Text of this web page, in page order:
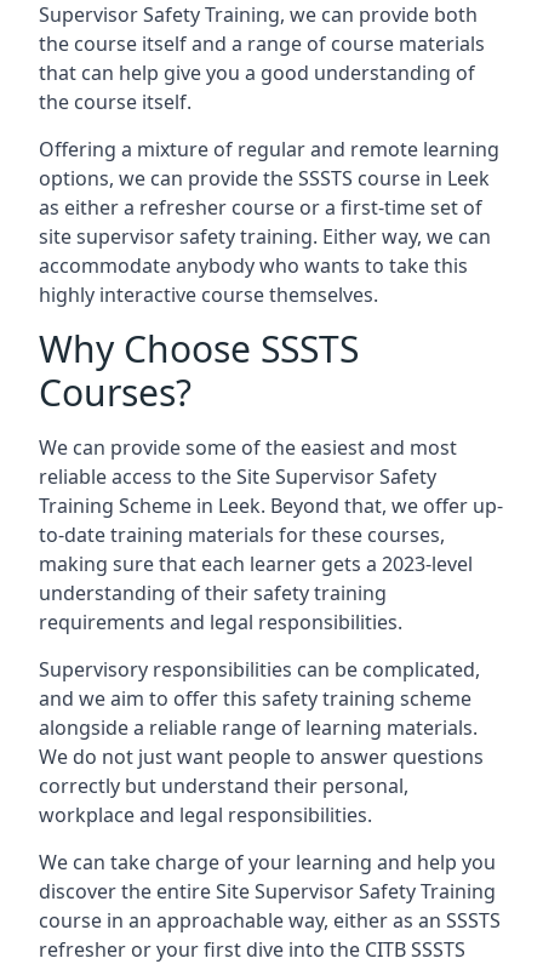
Supervisor Safety Training, we can provide both
the course itself and a range of course materials
that can help give you a good understanding of
the course itself.
Offering a mixture of regular and remote learning
options, we can provide the SSSTS course in Leek
as either a refresher course or a first-time set of
site supervisor safety training. Either way, we can
accommodate anybody who wants to take this
highly interactive course themselves.
Why Choose SSSTS
Courses?
We can provide some of the easiest and most
reliable access to the Site Supervisor Safety
Training Scheme in Leek. Beyond that, we offer up-
to-date training materials for these courses,
making sure that each learner gets a 2023-level
understanding of their safety training
requirements and legal responsibilities.
Supervisory responsibilities can be complicated,
and we aim to offer this safety training scheme
alongside a reliable range of learning materials.
We do not just want people to answer questions
correctly but understand their personal,
workplace and legal responsibilities.
We can take charge of your learning and help you
discover the entire Site Supervisor Safety Training
course in an approachable way, either as an SSSTS
refresher or your first dive into the CITB SSSTS